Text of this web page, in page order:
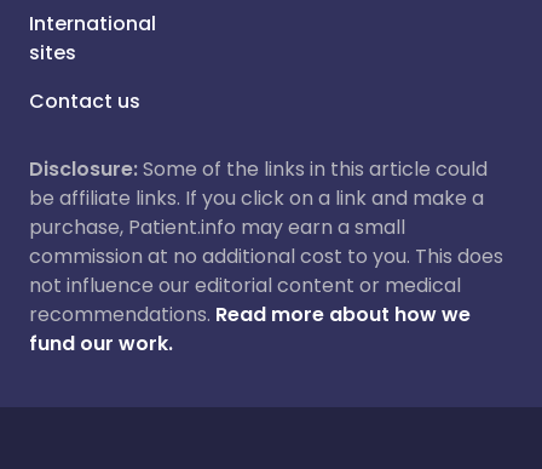
International
sites
Contact us
Disclosure:Some of the links in this article could
be affiliate links. If you click on a link and make a
purchase, Patient.info may earn a small
commission at no additional cost to you. This does
not influence our editorial content or medical
recommendations. Read more about how we
fund our work.